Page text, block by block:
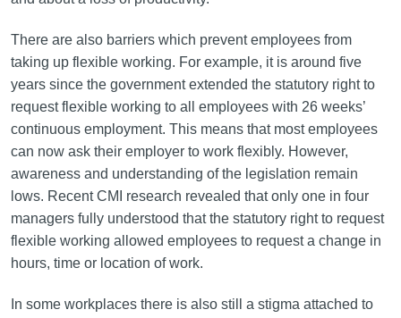
There are also barriers which prevent employees from
taking up flexible working. For example, it is around five
years since the government extended the statutory right to
request flexible working to all employees with 26 weeks’
continuous employment. This means that most employees
can now ask their employer to work flexibly. However,
awareness and understanding of the legislation remain
lows. Recent CMI research revealed that only one in four
managers fully understood that the statutory right to request
flexible working allowed employees to request a change in
hours, time or location of work.
In some workplaces there is also still a stigma attached to